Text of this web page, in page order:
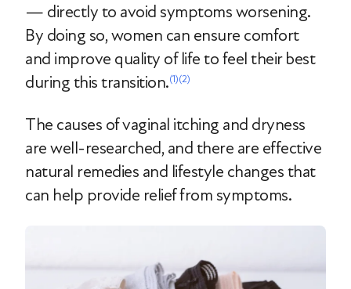
— directly to avoid symptoms worsening.
By doing so, women can ensure comfort
and improve quality of life to feel their best
during this transition.(1)(2)
The causes of vaginal itching and dryness
are well-researched, and there are effective
natural remedies and lifestyle changes that
can help provide relief from symptoms.